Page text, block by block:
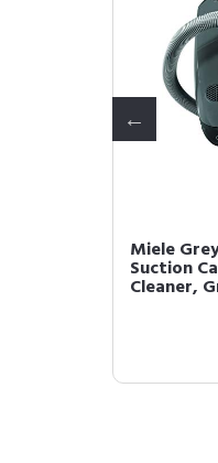
Miele
Suction
Cleaner,